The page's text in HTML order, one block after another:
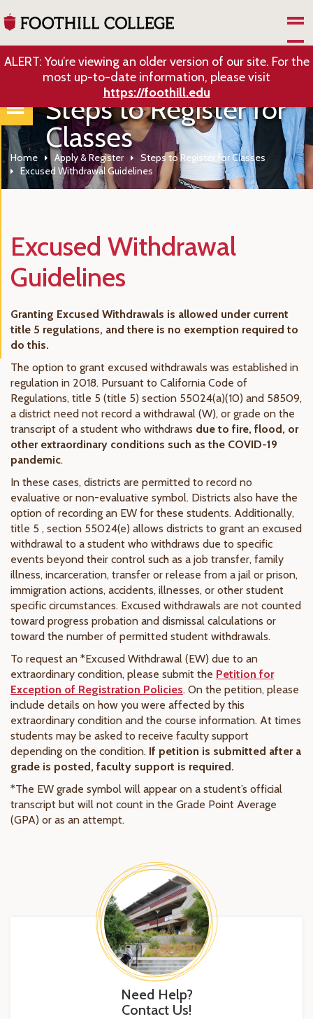
ALERT: You’re viewing an older version of our site. For the
most up-to-date information, please visit
https://foothill.edu
Steps to Register for
Classes
Home Apply & Register
Steps to Register for Classes
Excused Withdrawal Guidelines
Excused Withdrawal
Guidelines
Granting Excused Withdrawals is allowed under current
title 5 regulations, and there is no exemption required to
do this.
The option to grant excused withdrawals was established in
regulation in 2018. Pursuant to California Code of
Regulations, title 5 (title 5) section 55024(a)(10) and 58509,
a district need not record a withdrawal (W), or grade on the
transcript of a student who withdraws due to fire, flood, or
other extraordinary conditions such as the COVID-19
pandemic.
In these cases, districts are permitted to record no
evaluative or non-evaluative symbol. Districts also have the
option of recording an EW for these students. Additionally,
title 5 , section 55024(e) allows districts to grant an excused
withdrawal to a student who withdraws due to specific
events beyond their control such as a job transfer, family
illness, incarceration, transfer or release from a jail or prison,
immigration actions, accidents, illnesses, or other student
specific circumstances. Excused withdrawals are not counted
toward progress probation and dismissal calculations or
toward the number of permitted student withdrawals.
To request an *Excused Withdrawal (EW) due to an
extraordinary condition, please submit the Petition for
Exception of Registration Policies. On the petition, please
include details on how you were affected by this
extraordinary condition and the course information. At times
students may be asked to receive faculty support
depending on the condition. If petition is submitted after a
grade is posted, faculty support is required.
*The EW grade symbol will appear on a student’s official
transcript but will not count in the Grade Point Average
(GPA) or as an attempt.
Need Help?
Contact Us!